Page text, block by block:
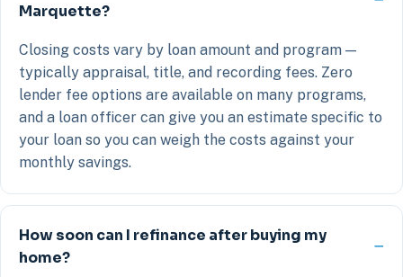
Marquette?
Closing costs vary by loan amount and program —
typically appraisal, title, and recording fees. Zero
lender fee options are available on many programs,
and a loan officer can give you an estimate specific to
your loan so you can weigh the costs against your
monthly savings.
How soon can I refinance after buying my
home?